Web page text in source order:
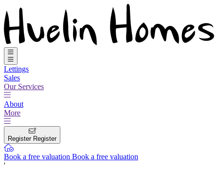
Lettings
Sales
Our Services
About
More
Register Register
Book a free valuation Book a free valuation
'